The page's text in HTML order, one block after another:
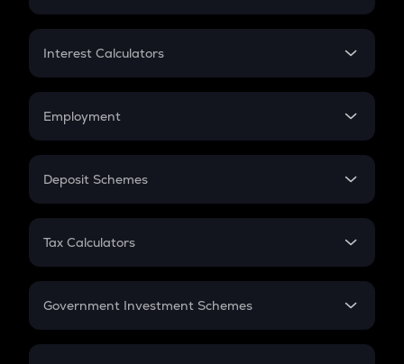
EMI
Credit Card EMI
Interest Calculators
Compound Interest
Employment
In-Hand Salary
PPF
Gratuity
Retirement
Deposit Schemes
FD
Tax Calculators
GST
Government Investment Schemes
Sukanya Samriddhu Yojana